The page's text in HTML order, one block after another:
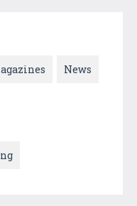
News